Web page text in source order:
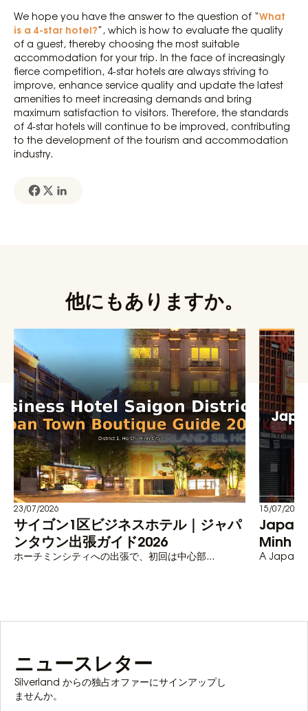
We hope you have the answer to the question of “What
is a 4-star hotel?”, which is how to evaluate the quality
of a guest, thereby choosing the most suitable
accommodation for your trip. In the face of increasingly
fierce competition, 4-star hotels are always striving to
improve, enhance service quality and update the latest
amenities to meet increasing demands and bring
maximum satisfaction to visitors. Therefore, the standards
of 4-star hotels will continue to be improved, contributing
to the development of the tourism and accommodation
industry.
他にもありますか。
23/07/2026
サイゴン1区ビジネスホテル｜ジャパ
ンタウン出張ガイド2026
ホーチミンシティへの出張で、初回は中心部...
15/07/2026
Minh
A
ニュースレター
Silverland からの独占オファーにサインアップし
ませんか。